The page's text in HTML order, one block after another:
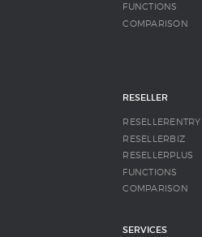
FUNCTIONS
COMPARISON
RESELLER
RESELLERENTRY
RESELLERBIZ
RESELLERPLUS
FUNCTIONS
COMPARISON
SERVICES